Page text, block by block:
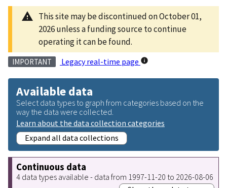
This site may be discontinued on October 01,
2026 unless a funding source to continue
operating it can be found.
IMPORTANT Legacy real-time page
Available data
Select data types to graph from categories based on the
way the data were collected.
Learn about the data collection categories
Expand all data collections
Continuous data
4 data types available - data from 1997-11-20 to 2026-08-06